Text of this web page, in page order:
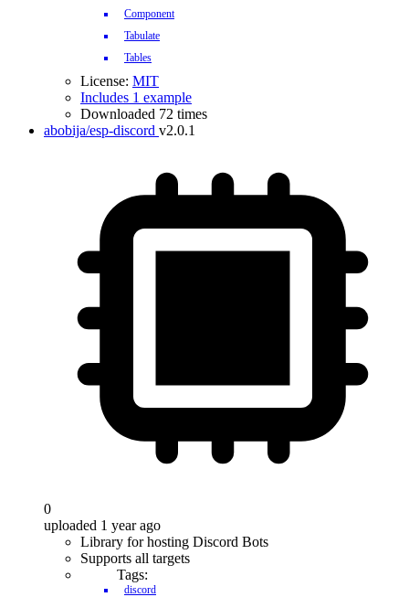
Component
Tabulate
Tables
License: MIT
Includes 1 example
Downloaded 72 times
abobija/esp-discord v2.0.1
0
uploaded 1 year ago
Library for hosting Discord Bots
Supports all targets
Tags:
discord